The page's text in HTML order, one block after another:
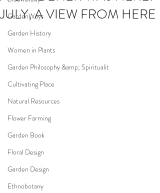
GardenWays
Garden History
Women in Plants
Garden Philosophy &amp; Spiritualit
Cultivating Place
Natural Resources
Flower Farming
Garden Book
Floral Design
Garden Design
Ethnobotany
JULY, A VIEW FROM HERE